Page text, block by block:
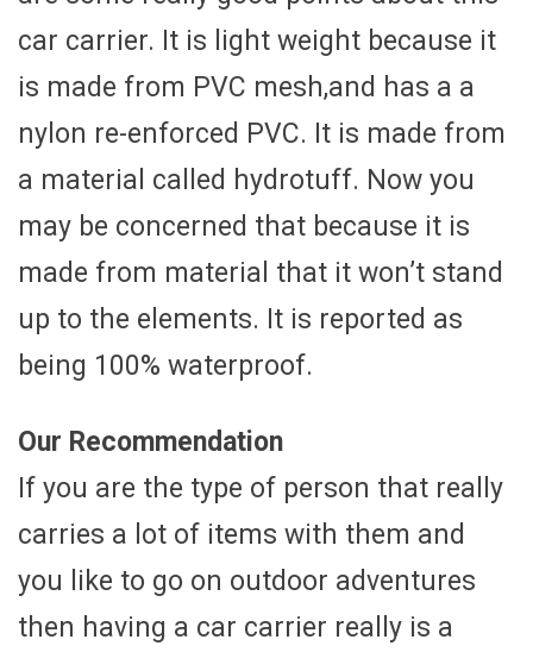
car carrier. It is light weight because it
is made from PVC mesh,and has a a
nylon re-enforced PVC. It is made from
a material called hydrotuff. Now you
may be concerned that because it is
made from material that it won’t stand
up to the elements. It is reported as
being 100% waterproof.
Our Recommendation
If you are the type of person that really
carries a lot of items with them and
you like to go on outdoor adventures
then having a car carrier really is a